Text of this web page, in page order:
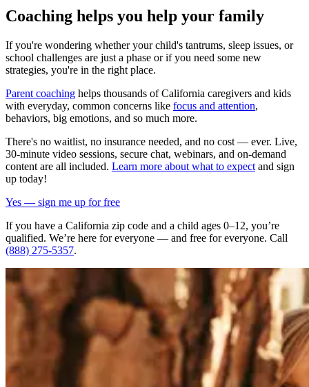
Coaching helps you help your family
If you're wondering whether your child's tantrums, sleep issues, or
school challenges are just a phase or if you need some new
strategies, you're in the right place.
Parent coaching helps thousands of California caregivers and kids
with everyday, common concerns like focus and attention,
behaviors, big emotions, and so much more.
There's no waitlist, no insurance needed, and no cost — ever. Live,
30-minute video sessions, secure chat, webinars, and on-demand
content are all included. Learn more about what to expect and sign
up today!
Yes — sign me up for free
If you have a California zip code and a child ages 0–12, you’re
qualified. We’re here for everyone — and free for everyone. Call
(888) 275-5357.